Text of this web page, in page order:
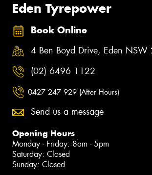
Eden Tyrepower
Book Online
4 Ben Boyd Drive, Eden NSW
(02) 6496 1122
0427 247 929 (After Hours)
Send us a message
Opening Hours
Monday - Friday: 8am - 5pm
Saturday: Closed
Sunday: Closed